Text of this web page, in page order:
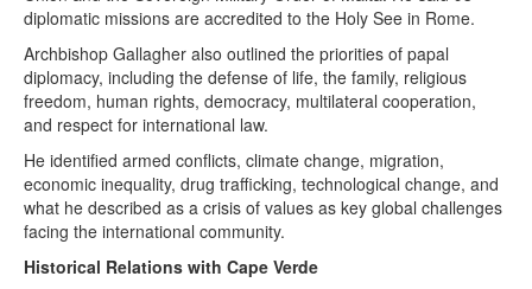
diplomatic missions are accredited to the Holy See in Rome.
Archbishop Gallagher also outlined the priorities of papal
diplomacy, including the defense of life, the family, religious
freedom, human rights, democracy, multilateral cooperation,
and respect for international law.
He identified armed conflicts, climate change, migration,
economic inequality, drug trafficking, technological change, and
what he described as a crisis of values as key global challenges
facing the international community.
Historical Relations with Cape Verde